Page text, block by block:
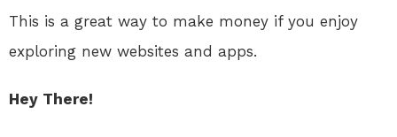
This is a great way to make money if you enjoy
exploring new websites and apps.
Hey There!